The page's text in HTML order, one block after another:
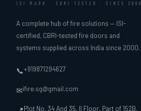
ISI MARK · CBRI TESTED · SINCE 2000
A complete hub of fire solutions — ISI-
certified, CBRI-tested fire doors and
systems supplied across India since 2000.
📞+919871294627
✉ifire.sg@gmail.com
Plot No. 34 And 35, II Floor, Part of 152B,